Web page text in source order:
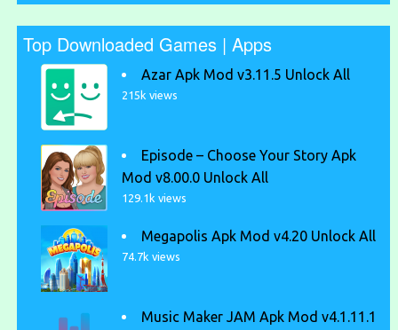
Top Downloaded Games | Apps
Azar Apk Mod v3.11.5 Unlock All
215k views
Episode – Choose Your Story Apk
Mod v8.00.0 Unlock All
129.1k views
Megapolis Apk Mod v4.20 Unlock All
74.7k views
Music Maker JAM Apk Mod v4.1.11.1